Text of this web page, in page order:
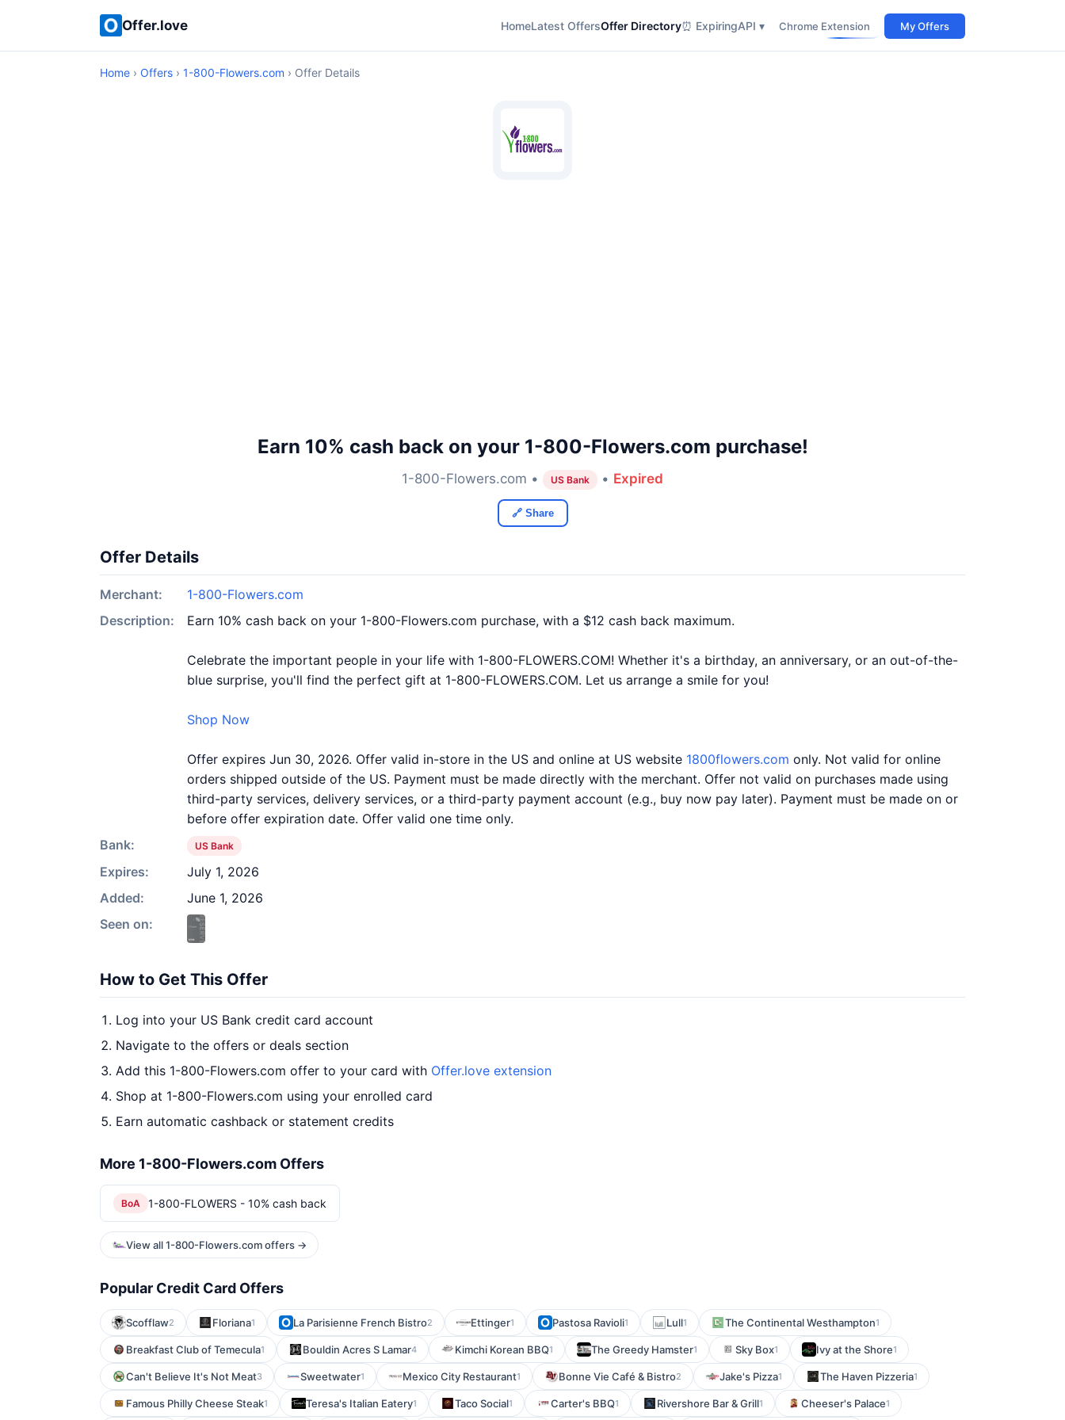
Offer.love HomeLatest OffersOffer Directory⏰ ExpiringAPI ▾ Chrome Extension My Offers
Home › Offers › 1-800-Flowers.com › Offer Details
Earn 10% cash back on your 1-800-Flowers.com purchase!
1-800-Flowers.com • US Bank • Expired
🔗 Share
Offer Details
Merchant:
1-800-Flowers.com
Description:
Earn 10% cash back on your 1-800-Flowers.com purchase, with a $12 cash back maximum.
Celebrate the important people in your life with 1-800-FLOWERS.COM! Whether it's a birthday, an anniversary, or an out-of-the-
blue surprise, you'll find the perfect gift at 1-800-FLOWERS.COM. Let us arrange a smile for you!
Shop Now
Offer expires Jun 30, 2026. Offer valid in-store in the US and online at US website 1800flowers.com only. Not valid for online
orders shipped outside of the US. Payment must be made directly with the merchant. Offer not valid on purchases made using
third-party services, delivery services, or a third-party payment account (e.g., buy now pay later). Payment must be made on or
before offer expiration date. Offer valid one time only.
Bank:
US Bank
Expires:
July 1, 2026
Added:
June 1, 2026
Seen on:
How to Get This Offer
Log into your US Bank credit card account
Navigate to the offers or deals section
Add this 1-800-Flowers.com offer to your card with Offer.love extension
Shop at 1-800-Flowers.com using your enrolled card
Earn automatic cashback or statement credits
More 1-800-Flowers.com Offers
BoA 1-800-FLOWERS - 10% cash back
View all 1-800-Flowers.com offers →
Popular Credit Card Offers
Scofflaw2 Floriana1 La Parisienne French Bistro2 Ettinger1 Pastosa Ravioli1 Lull1 The Continental Westhampton1
Breakfast Club of Temecula1 Bouldin Acres S Lamar4 Kimchi Korean BBQ1 The Greedy Hamster1 Sky Box1 Ivy at the Shore1
Can't Believe It's Not Meat3 Sweetwater1 Mexico City Restaurant1 Bonne Vie Café & Bistro2 Jake's Pizza1 The Haven Pizzeria1
Famous Philly Cheese Steak1 Teresa's Italian Eatery1 Taco Social1 Carter's BBQ1 Rivershore Bar & Grill1 Cheeser's Palace1